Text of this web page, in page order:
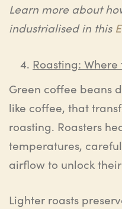
Learn more about
industrialised in this
Roasting:
Green coffee beans
like coffee, that
roasting. Roasters
temperatures,
airflow to unlock
Lighter roasts